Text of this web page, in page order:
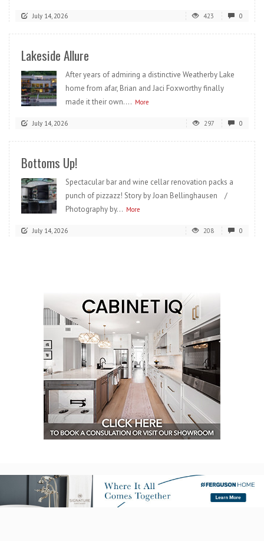
July 14, 2026 423 0
Lakeside Allure
After years of admiring a distinctive Weatherby Lake
home from afar, Brian and Jaci Foxworthy finally
made it their own.... More
July 14, 2026 297 0
Bottoms Up!
Spectacular bar and wine cellar renovation packs a
punch of pizzazz! Story by Joan Bellinghausen /
Photography by... More
July 14, 2026 208 0